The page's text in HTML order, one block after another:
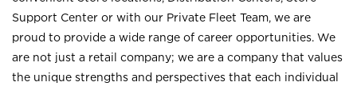
Support Center or with our Private Fleet Team, we are
proud to provide a wide range of career opportunities. We
are not just a retail company; we are a company that values
the unique strengths and perspectives that each individual